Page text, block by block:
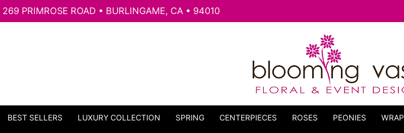
269 PRIMROSE ROAD • BURLINGAME, CA • 94010
BEST SELLERS LUXURY COLLECTION SPRING CENTERPIECES ROSES PEONIES WRAP